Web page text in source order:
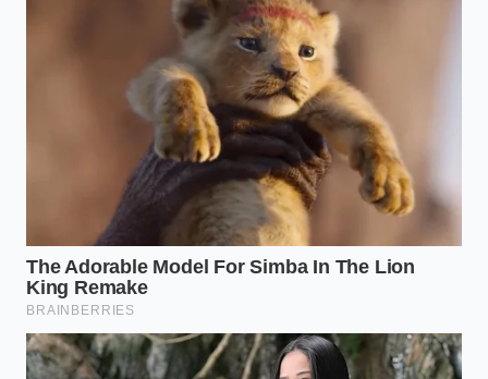
Adapting the Fix for High-Cacao
Dark Chocolates
When you work with dark chocolate containing sixty
percent cacao or higher, you are dealing with a
dense concentration of cocoa solids and cocoa
butter. This makes the suspension highly sensitive to
sudden temperature spikes. If your cream was too
hot, it shocked the cocoa butter out of its structured
crystal form.
To save this deep, bittersweet blend, you need to
introduce liquid that matches the internal
temperature of the melting fat. Because dark